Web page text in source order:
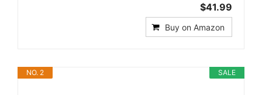
$41.99
Buy on Amazon
SALE
NO. 2